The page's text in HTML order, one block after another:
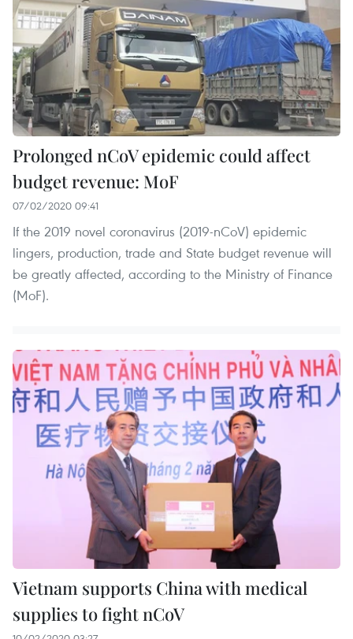
Prolonged nCoV epidemic could affect
budget revenue: MoF
07/02/2020 09:41
If the 2019 novel coronavirus (2019-nCoV) epidemic
lingers, production, trade and State budget revenue will
be greatly affected, according to the Ministry of Finance
(MoF).
Vietnam supports China with medical
supplies to fight nCoV